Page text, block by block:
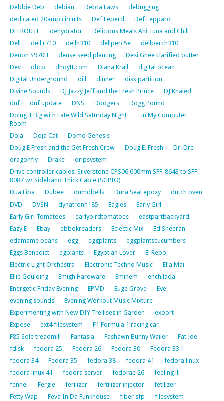
Debbie Deb
debian Debra Laws
debugging
dedicated 20amp circuits
Def Leperd
Def Leppard
DEFROUTE
dehydrator
Delicious Meals Ahi Tuna and Chili
Dell
dell r710 dellh310 dellperc5e
dellperch310
Denon S970H
dense seed planting
Desi Ghee clarified butter
Dev
dhcp dhoytt.com Diana Krall
digital ocean
Digital Underground
dill dinner
disk partition
Divine Sounds
DJ Jazzy Jeff and the Fresh Prince
DJ Khaled
dnf
dnf update DNS Dodgers
Dogg Pound
Doing it Big with Late Wild Saturday Night…… in My Computer
Room
Doja
Doja Cat
Domo Genesis
Doug E Fresh and the Get Fresh Crew
Doug E. Fresh
Dr. Dre
dragonfly
Drake
dripsystem
Drive controller cables: Silverstone CPS06 600mm SFF-8643 to SFF-
8087 w/ Sideband Thick Cable (SGPIO)
Dua Lipa
Dubee dumdbells Dura Seal epoxy
dutch oven
DVD
DVSN dynatronh185 Eagles
Early Girl
Early Girl Tomatoes
earlybirdtomatoes
eastpartbackyard
Eazy E
Ebay ebbokreaders Eclectic Mix
Ed Sheeran
edamame beans
egg eggplants
eggplantscucumbers
Eggs Benedict
egplants Egyptian Lover
El Repo
Electric Light Orchestra
Electronic Techno Music
Ella Mai
Ellie Goulding
Emigh Hardware Eminem
enchilada
Energetic Friday Evening
EPMD Euge Grove
Eve
evening sounds
Evening Workout Music Mixture
Experimenting with New DIY Trellises in Garden
export
Expose
ext4 filesystem
F1 Formula 1 racing car
F85 Sole treadmill
Fantasia Fashawn Bunny Wailer
Fat Joe
fdisk
fedora 25 Fedora 26 Fedora 30
Fedora 33
fedora 34
Fedora 35 fedora 38 fedora 41
fedora linux
fedora linux 41
fedora server fedorae 26
feeling ill
fennel
Fergie ferilizer fertilizer injector
fetilizer
Fetty Wap
Feva In Da Funkhouse fiber sfp
filesystem